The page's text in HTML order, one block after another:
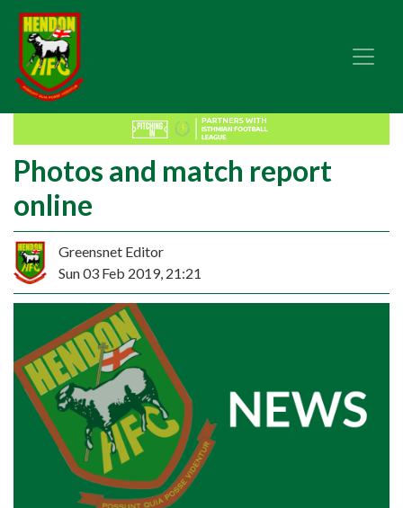
Photos and match report
online
Greensnet Editor
Sun 03 Feb 2019, 21:21